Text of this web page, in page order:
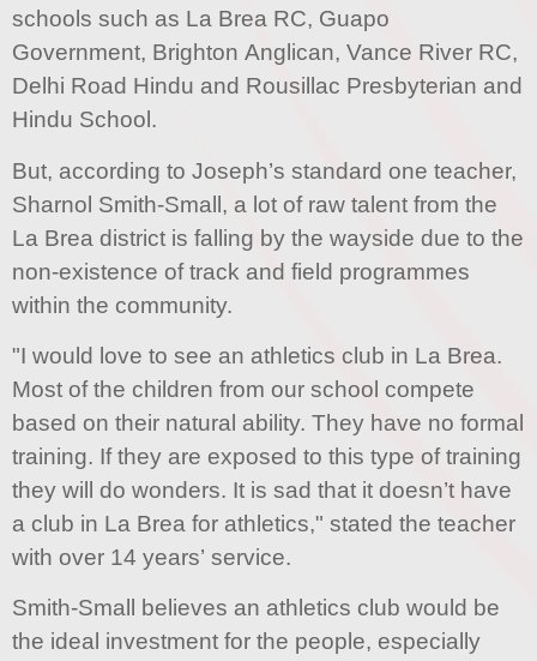
schools such as La Brea RC, Guapo
Government, Brighton Anglican, Vance River RC,
Delhi Road Hindu and Rousillac Presbyterian and
Hindu School.
But, according to Joseph’s standard one teacher,
Sharnol Smith-Small, a lot of raw talent from the
La Brea district is falling by the wayside due to the
non-existence of track and field programmes
within the community.
"I would love to see an athletics club in La Brea.
Most of the children from our school compete
based on their natural ability. They have no formal
training. If they are exposed to this type of training
they will do wonders. It is sad that it doesn’t have
a club in La Brea for athletics," stated the teacher
with over 14 years’ service.
Smith-Small believes an athletics club would be
the ideal investment for the people, especially